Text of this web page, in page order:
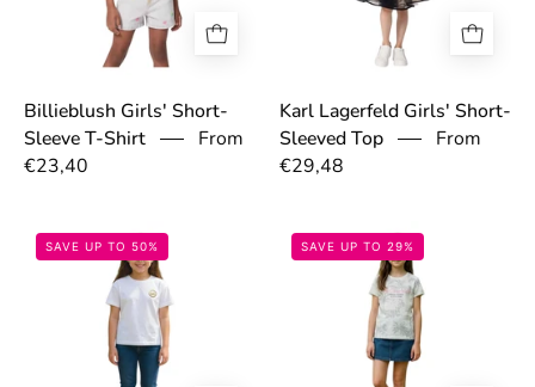
Billieblush Girls' Short-
Sleeve T-Shirt
From
€23,40
Karl Lagerfeld Girls' Short-
Sleeved Top
From
€29,48
69775bc6b7222.jpg
SAVE UP TO 50% SAVE UP TO 29%